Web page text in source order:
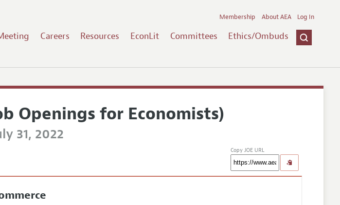
Careers Resources EconLit Committees Ethics/Ombuds
Membership About AEA Log In
Openings for Economists)
31, 2022
Copy JOE URL